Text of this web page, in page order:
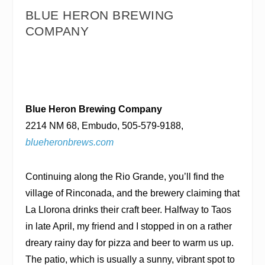
BLUE HERON BREWING
COMPANY
Blue Heron Brewing Company
2214 NM 68, Embudo, 505-579-9188,
blueheronbrews.com
Continuing along the Rio Grande, you’ll find the
village of Rinconada, and the brewery claiming that
La Llorona drinks their craft beer. Halfway to Taos
in late April, my friend and I stopped in on a rather
dreary rainy day for pizza and beer to warm us up.
The patio, which is usually a sunny, vibrant spot to